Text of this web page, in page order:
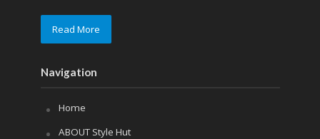
Read More
Navigation
Home
ABOUT Style Hut